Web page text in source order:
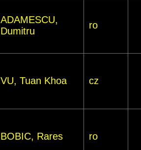
ADAMESCU,
Dumitru
ro
VU, Tuan Khoa cz
BOBIC, Rares ro